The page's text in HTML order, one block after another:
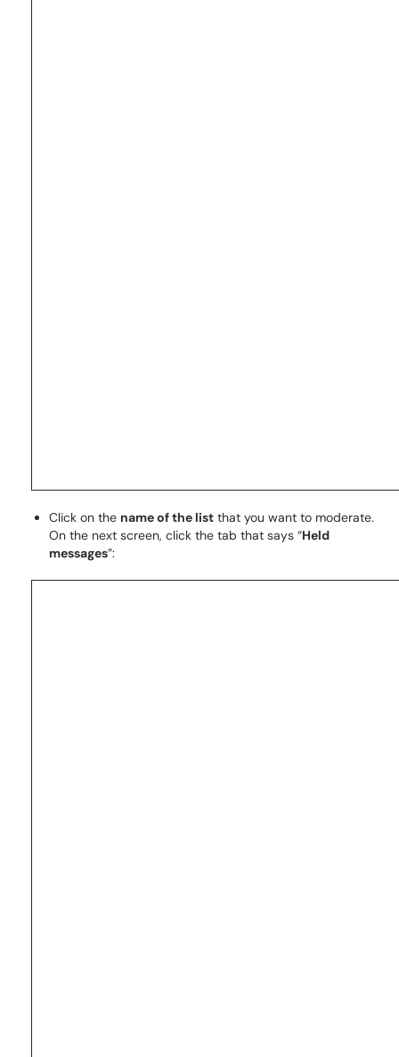
Click on the name of the list that you want to moderate.
On the next screen, click the tab that says “Held
messages”: